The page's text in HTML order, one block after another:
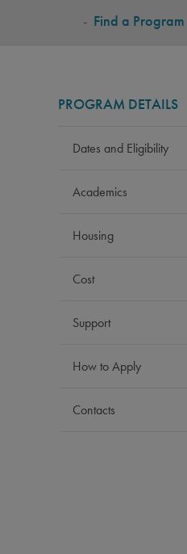
- Find a Program
PROGRAM DETAILS
Dates and Eligibility
Academics
Housing
Cost
Support
How to Apply
Contacts